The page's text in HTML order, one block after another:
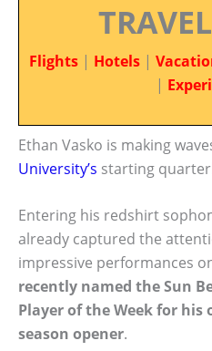
Flights | Hotels |
|
Ethan Vasko is making
University’s starting
Entering his redshirt
already captured the
impressive performances
recently named the Sun
Player of the Week for
season opener.